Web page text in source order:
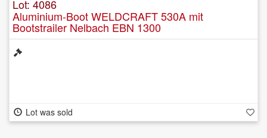
Lot: 4086
Aluminium-Boot WELDCRAFT 530A mit
Bootstrailer Nelbach EBN 1300
Lot was sold